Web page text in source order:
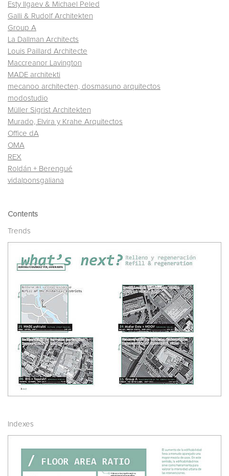
Esty Ilgaev & Michael Peled
Galli & Rudolf Architekten
Group A
La Dallman Architects
Louis Paillard Architecte
Maccreanor Lavington
MADE architekti
mecanoo architecten, dosmasuno arquitectos
modostudio
Müller Sigrist Architekten
Murado, Elvira y Krahe Arquitectos
Office dA
OMA
REX
Roldán + Berengué
vidalponsgaliana
Contents
Trends
Indexes